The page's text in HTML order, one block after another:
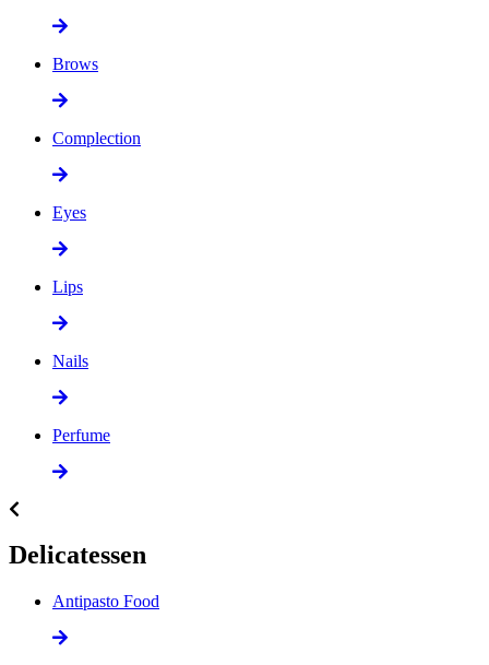
Brows
Complection
Eyes
Lips
Nails
Perfume
Delicatessen
Antipasto Food